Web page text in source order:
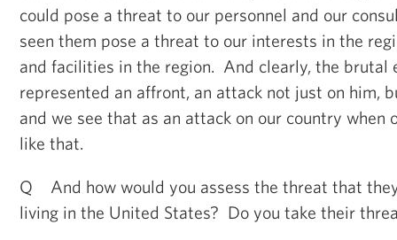
could pose a threat to our personnel and our
seen them pose a threat to our interests in the
and facilities in the region. And clearly, the brutal
represented an affront, an attack not just on him,
and we see that as an attack on our country when
like that.
Q And how would you assess the threat that
living in the United States? Do you take their